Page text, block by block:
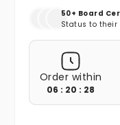
50+ Board
Status to
Order within
06 : 20 : 26